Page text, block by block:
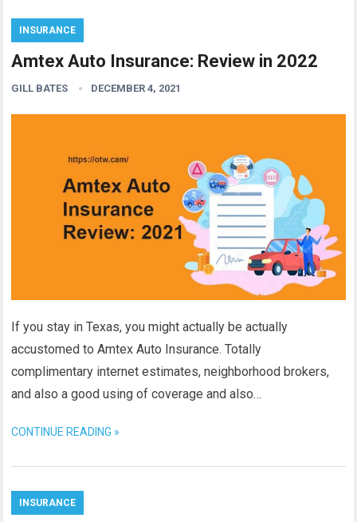
INSURANCE
Amtex Auto Insurance: Review in 2022
GILL BATES DECEMBER 4, 2021
If you stay in Texas, you might actually be actually
accustomed to Amtex Auto Insurance. Totally
complimentary internet estimates, neighborhood brokers,
and also a good using of coverage and also…
CONTINUE READING »
INSURANCE